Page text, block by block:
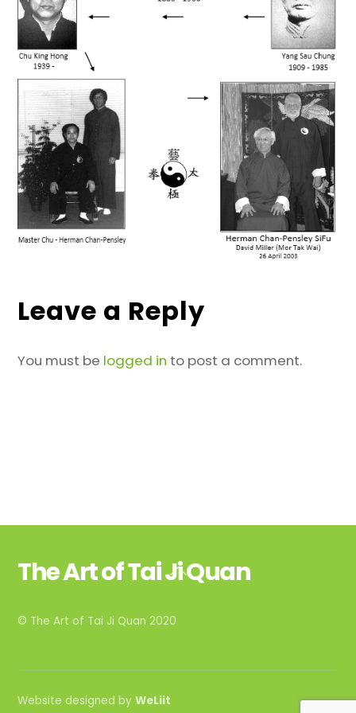
Leave a Reply
You must be logged in to post a comment.
Back
The Art of Tai Ji Quan
© The Art of Tai Ji Quan 2020
Website designed byWeLiit